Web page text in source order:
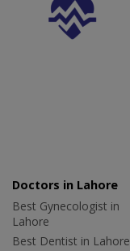
Doctors in Lahore
Best Gynecologist in
Lahore
Best Dentist in Lahore